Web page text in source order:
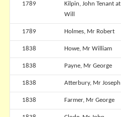
1789
Kilpin, John Tenant at
Will
1789 Holmes, Mr Robert
1838 Howe, Mr William
1838 Payne, Mr George
1838 Atterbury, Mr Joseph
1838 Farmer, Mr George